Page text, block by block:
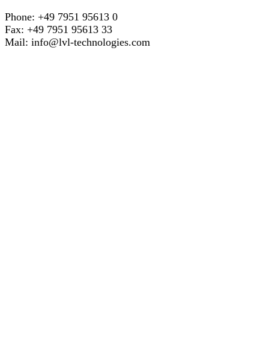
Phone: +49 7951 95613 0
Fax: +49 7951 95613 33
Mail: info@lvl-technologies.com